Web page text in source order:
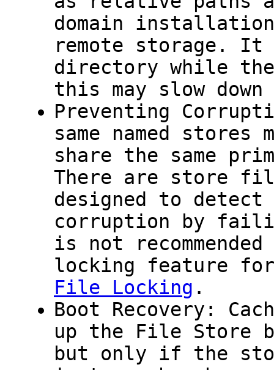
domain
remote storage.
directory while
this may slow
Preventing
same named
share the same
There are store
designed to
corruption by
is not
locking feature
File Locking .
Boot Recovery:
up the File Store
but only if the